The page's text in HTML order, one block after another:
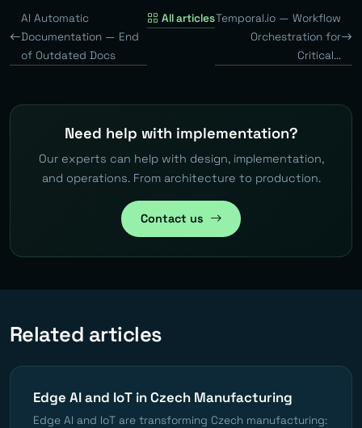
AI Automatic
Documentation — End
of Outdated Docs
All articlesTemporal.io — Workflow
Orchestration for
Critical...
Need help with implementation?
Our experts can help with design, implementation,
and operations. From architecture to production.
Contact us
Related articles
Edge AI and IoT in Czech Manufacturing
Edge AI and IoT are transforming Czech manufacturing: